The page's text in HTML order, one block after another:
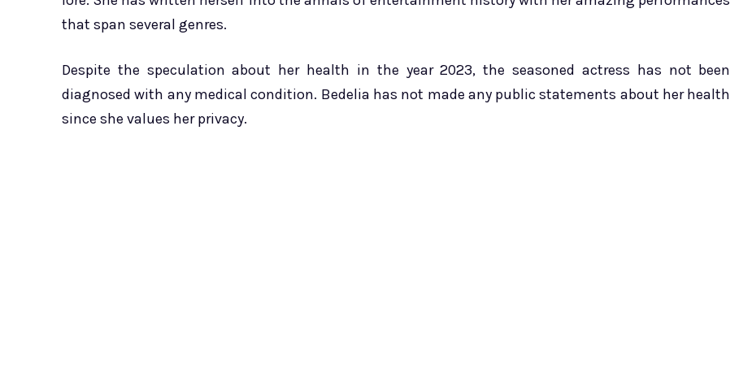
that span several genres.
Despite the speculation about her health in the year 2023, the seasoned actress has not been
diagnosed with any medical condition. Bedelia has not made any public statements about her health
since she values her privacy.